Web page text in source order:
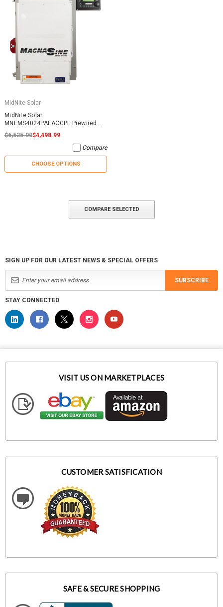
MidNite Solar
MidNite Solar
MNEMS4024PAEACCPL Prewired AC
Coupled System
$6,525.00$4,498.99
Compare
CHOOSE OPTIONS
COMPARE SELECTED
SIGN UP FOR OUR LATEST NEWS & SPECIAL OFFERS
SUBSCRIBE
STAY CONNECTED
VISIT US ON MARKETPLACES
CUSTOMER SATISFICATION
SAFE & SECURE SHOPPING